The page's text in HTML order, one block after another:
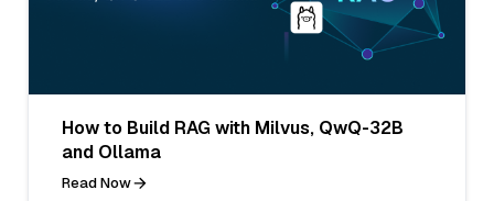
How to Build RAG with Milvus, QwQ-32B
and Ollama
Read Now